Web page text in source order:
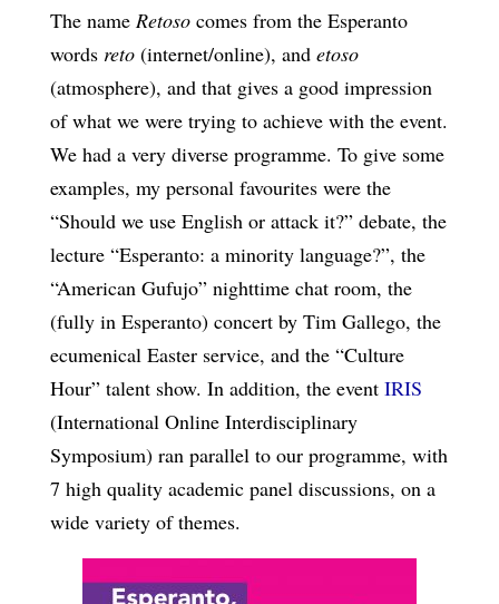
The name Retosocomes from the Esperanto
words reto(internet/online), and etoso
(atmosphere), and that gives a good impression
of what we were trying to achieve with the event.
We had a very diverse programme. To give some
examples, my personal favourites were the
“Should we use English or attack it?” debate, the
lecture “Esperanto: a minority language?”, the
“American Gufujo” nighttime chat room, the
(fully in Esperanto) concert by Tim Gallego, the
ecumenical Easter service, and the “Culture
Hour” talent show. In addition, the event IRIS
(International Online Interdisciplinary
Symposium) ran parallel to our programme, with
7 high quality academic panel discussions, on a
wide variety of themes.